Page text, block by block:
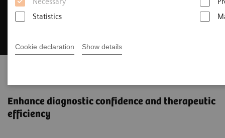
Statistics
Cookie declaration Show details
Enhance diagnostic confidence and therapeutic
efficiency